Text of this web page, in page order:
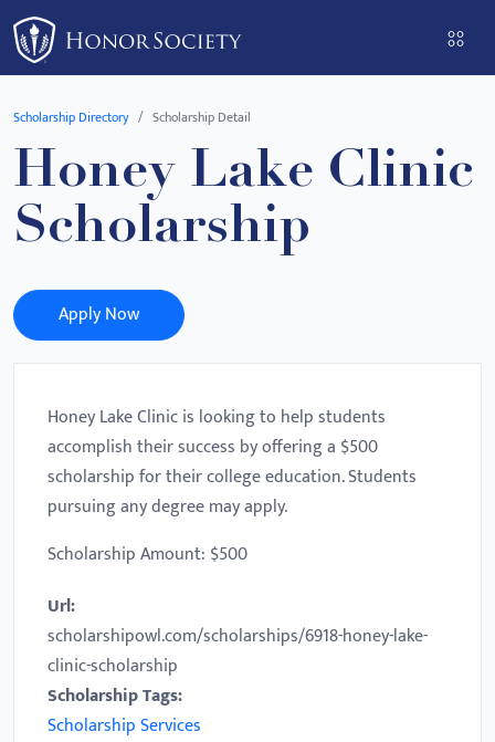
Please
note:
This
website
accessibility
system.
Scholarship Directory Scholarship Detail
Honey Lake Clinic
Scholarship
Apply Now
Honey Lake Clinic is looking to help students
accomplish their success by offering a $500
scholarship for their college education. Students
pursuing any degree may apply.
Scholarship Amount: $500
Url:
scholarshipowl.com/scholarships/6918-honey-lake-
clinic-scholarship
Scholarship Tags:
Scholarship Services